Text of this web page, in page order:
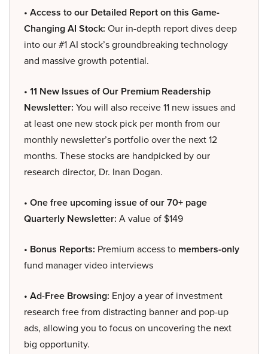
• Access to our Detailed Report on this Game-
Changing AI Stock: Our in-depth report dives deep
into our #1 AI stock’s groundbreaking technology
and massive growth potential.
• 11 New Issues of Our Premium Readership
Newsletter: You will also receive 11 new issues and
at least one new stock pick per month from our
monthly newsletter’s portfolio over the next 12
months. These stocks are handpicked by our
research director, Dr. Inan Dogan.
• One free upcoming issue of our 70+ page
Quarterly Newsletter: A value of $149
• Bonus Reports: Premium access to members-only
fund manager video interviews
• Ad-Free Browsing: Enjoy a year of investment
research free from distracting banner and pop-up
ads, allowing you to focus on uncovering the next
big opportunity.